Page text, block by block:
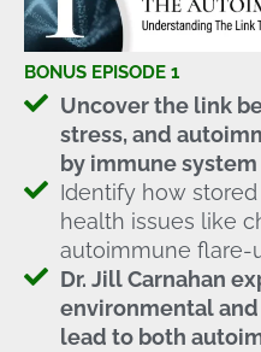
BONUS EPISODE 1
Uncover the link
stress, and
by immune
Identify how
health issues like
autoimmune flare-
Dr. Jill Carnahan
environmental
lead to both